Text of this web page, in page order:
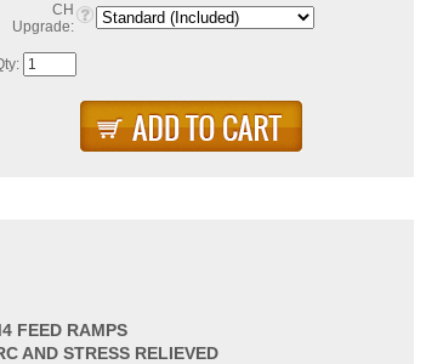
CH
Upgrade:
FEED RAMPS
AND STRESS RELIEVED